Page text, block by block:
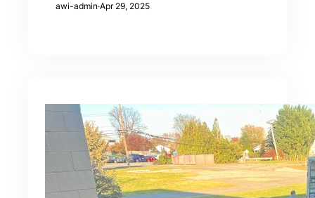
awi-admin·Apr 29, 2025